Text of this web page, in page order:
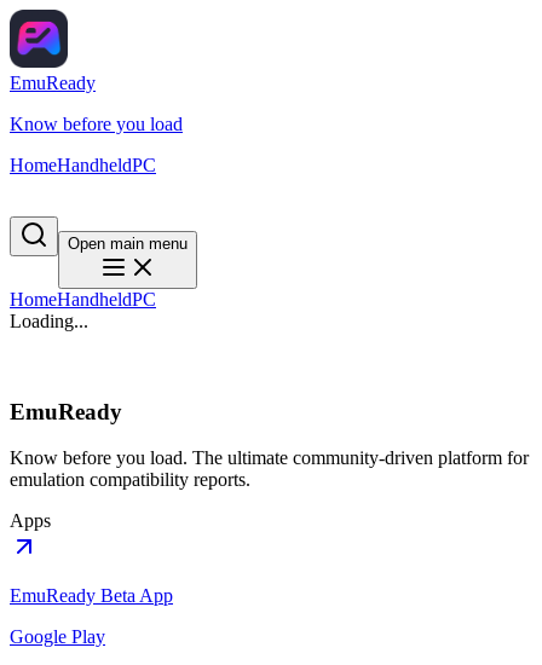
EmuReady
Know before you load
HomeHandheldPC
Open main menu
HomeHandheldPC
Loading...
EmuReady
Know before you load. The ultimate community-driven platform for
emulation compatibility reports.
Apps
EmuReady Beta App
Google Play